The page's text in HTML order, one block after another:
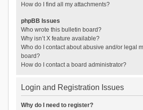
How do I find all my attachments?
phpBB Issues
Who wrote this bulletin board?
Why isn’t X feature available?
Who do I contact about abusive and/or legal
board?
How do I contact a board administrator?
Login and Registration Issues
Why do I need to register?